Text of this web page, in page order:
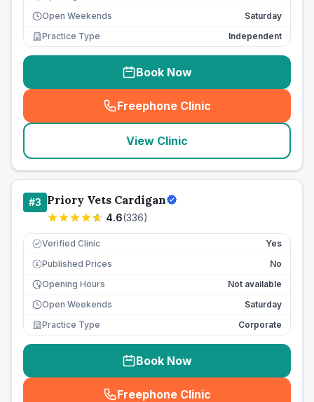
Open Weekends
Saturday
Practice Type
Independent
Book Now
Freephone Clinic
(seo_lab_card_freephone
View Clinic
#3 Priory Vets Cardigan
4.6(336)
Verified Clinic Yes
£ Published Prices
No
Opening Hours
Not available
Open Weekends
Saturday
Practice Type
Corporate
Book Now
Freephone Clinic